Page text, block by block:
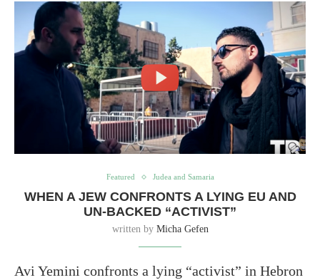
Featured Judea and Samaria
WHEN A JEW CONFRONTS A LYING EU AND
UN-BACKED “ACTIVIST”
written by Micha Gefen
Avi Yemini confronts a lying “activist” in Hebron